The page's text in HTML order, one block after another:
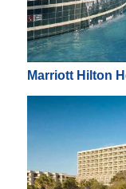
Marriott Hilton